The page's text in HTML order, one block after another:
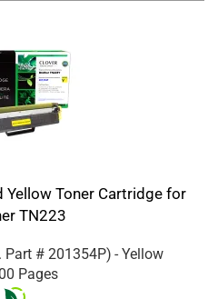
Yellow Toner Cartridge for
TN223
Part # 201354P) - Yellow
Pages